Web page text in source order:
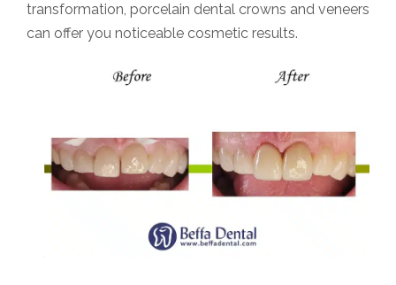
transformation, porcelain dental crowns and veneers
can offer you noticeable cosmetic results.